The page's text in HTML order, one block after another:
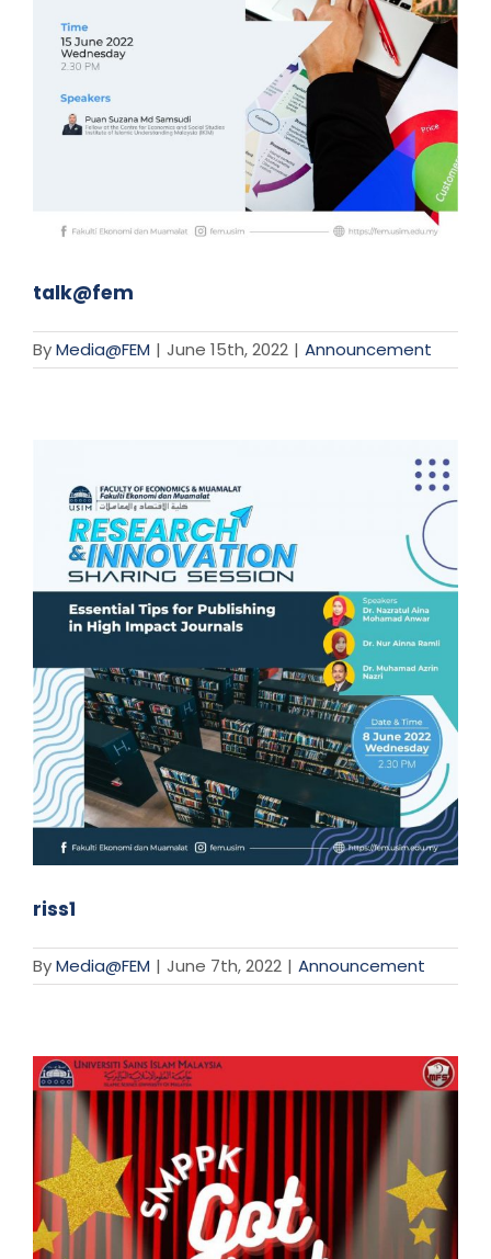
talk@fem
ByMedia@FEM | June 15th, 2022 | Announcement
riss1
ByMedia@FEM | June 7th, 2022 | Announcement